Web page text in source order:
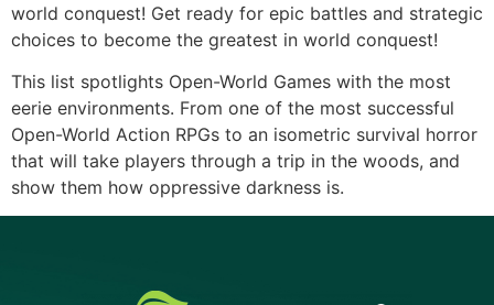
world conquest! Get ready for epic battles and strategic
choices to become the greatest in world conquest!
This list spotlights Open-World Games with the most
eerie environments. From one of the most successful
Open-World Action RPGs to an isometric survival horror
that will take players through a trip in the woods, and
show them how oppressive darkness is.